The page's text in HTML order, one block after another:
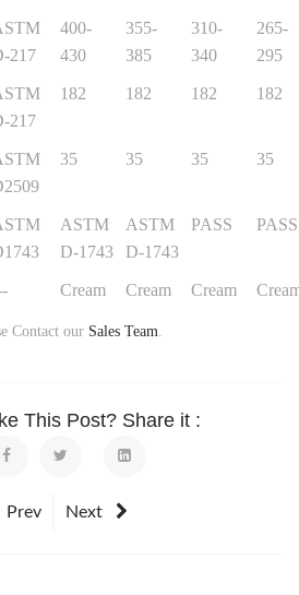
217
400-
430
355-
385
310-
340
265-
295
217
182 182 182 182
35 35 35 35
ASTM
D-1743
ASTM
D-1743
PASS PASS
Cream Cream Cream
Contact our Sales Team
This Post? Share it :
Prev Next